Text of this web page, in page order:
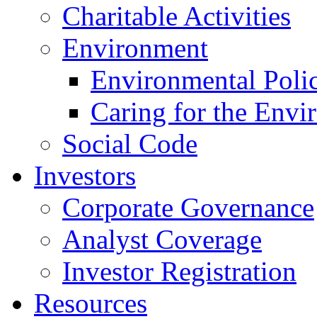
Charitable Activities
Environment
Environmental
Caring for the
Social Code
Investors
Corporate Governance
Analyst Coverage
Investor Registration
Resources